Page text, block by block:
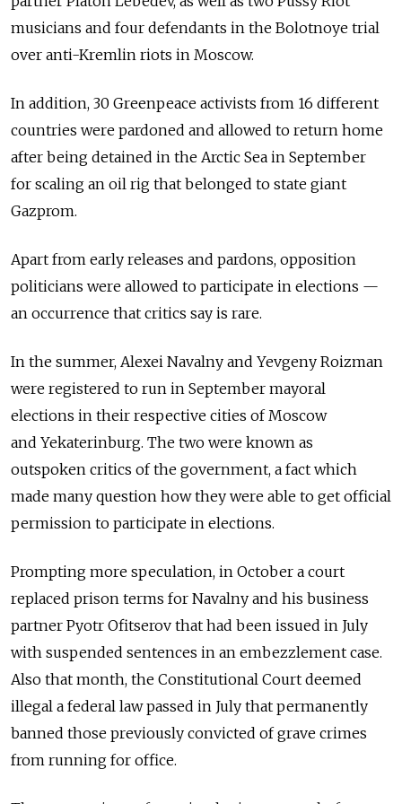
musicians and four defendants in the Bolotnoye trial
over anti-Kremlin riots in Moscow.
In addition, 30 Greenpeace activists from 16 different
countries were pardoned and allowed to return home
after being detained in the Arctic Sea in September
for scaling an oil rig that belonged to state giant
Gazprom.
Apart from early releases and pardons, opposition
politicians were allowed to participate in elections —
an occurrence that critics say is rare.
In the summer, Alexei Navalny and Yevgeny Roizman
were registered to run in September mayoral
elections in their respective cities of Moscow
and Yekaterinburg. The two were known as
outspoken critics of the government, a fact which
made many question how they were able to get official
permission to participate in elections.
Prompting more speculation, in October a court
replaced prison terms for Navalny and his business
partner Pyotr Ofitserov that had been issued in July
with suspended sentences in an embezzlement case.
Also that month, the Constitutional Court deemed
illegal a federal law passed in July that permanently
banned those previously convicted of grave crimes
from running for office.